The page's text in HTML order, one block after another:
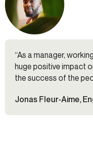
“As a manager,
huge positive impact
the success of the
Jonas Fleur-Aime,